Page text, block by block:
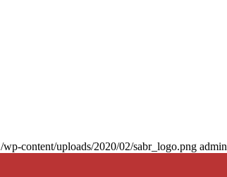
/wp-content/uploads/2020/02/sabr_logo.png admin